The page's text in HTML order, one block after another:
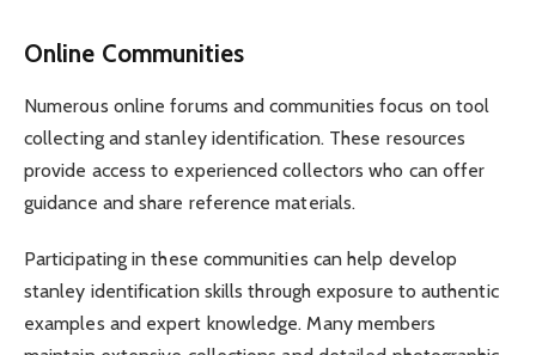
Online Communities
Numerous online forums and communities focus on tool
collecting and stanley identification. These resources
provide access to experienced collectors who can offer
guidance and share reference materials.
Participating in these communities can help develop
stanley identification skills through exposure to authentic
examples and expert knowledge. Many members